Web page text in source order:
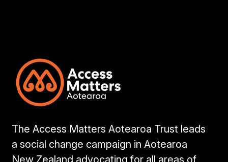
The Access Matters Aotearoa Trust leads
a social change campaign in Aotearoa
New Zealand advocating for all areas of